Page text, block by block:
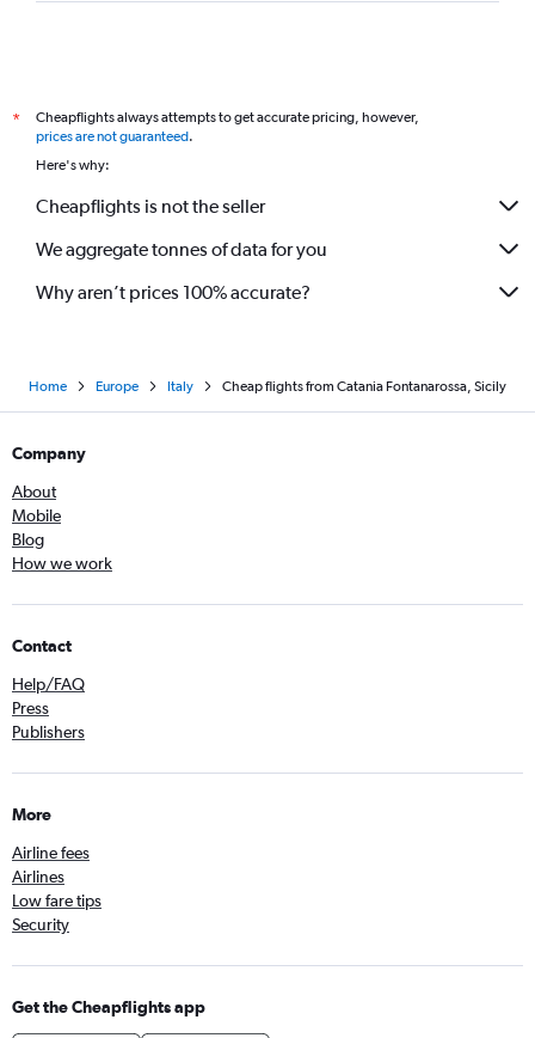
*
Cheapflights always attempts to get accurate pricing, however,
prices are not guaranteed.
Here's why:
Cheapflights is not the seller
We aggregate tonnes of data for you
Why aren’t prices 100% accurate?
Home Europe Italy Cheap flights from Catania Fontanarossa, Sicily
Company
About
Mobile
Blog
How we work
Contact
Help/FAQ
Press
Publishers
More
Airline fees
Airlines
Low fare tips
Security
Get the Cheapflights app